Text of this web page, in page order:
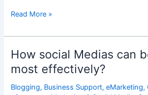
Museo
Read More »
How social Medias can
most effectively?
Blogging, Business Support,eMarketing,